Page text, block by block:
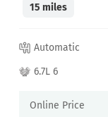
15 miles
Automatic
6.7L 6
Online Price